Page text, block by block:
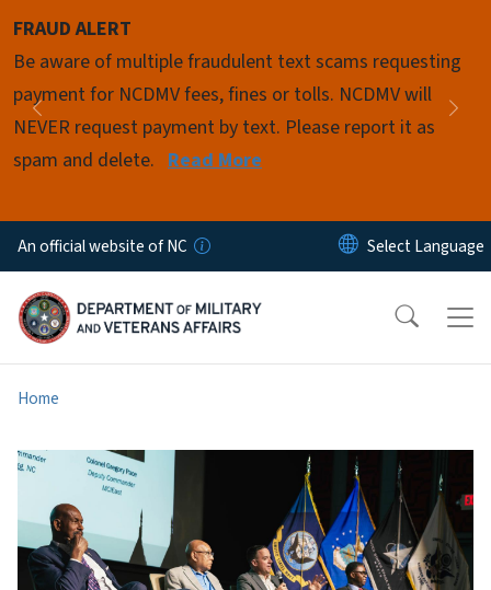
FRAUD ALERT
Be aware of multiple fraudulent text scams requesting
payment for NCDMV fees, fines or tolls. NCDMV will
NEVER request payment by text. Please report it as
spam and delete. Read More
Previous
Pause
An official website of NC
Home